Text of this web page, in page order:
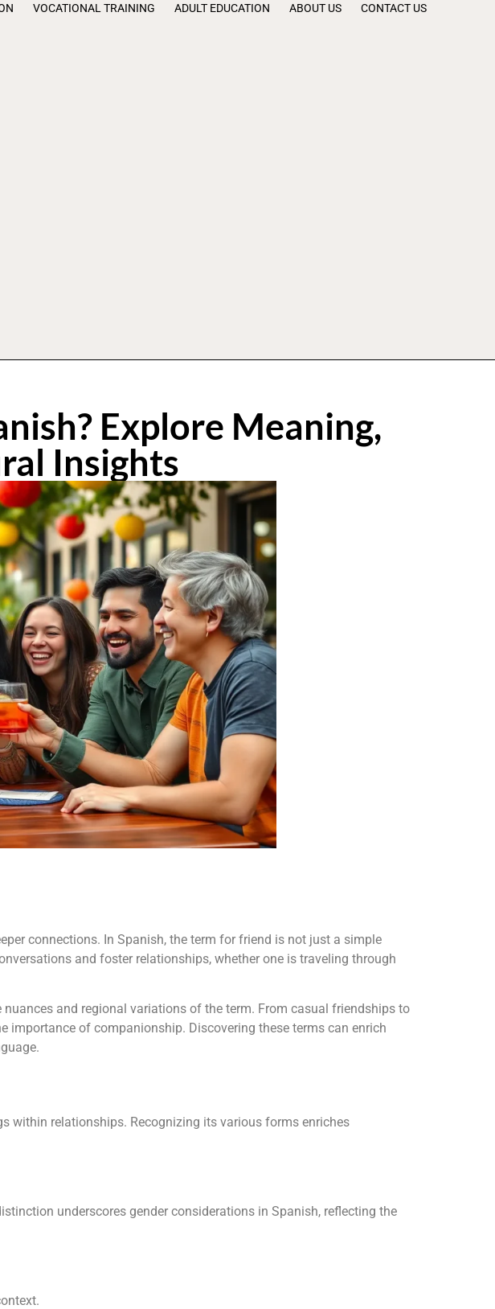
VOCATIONAL TRAINING ADULT EDUCATION ABOUT US CONTACT US
Explore Meaning,
Insights
connections. In Spanish, the term for friend is not just a simple
and foster relationships, whether one is traveling through
and regional variations of the term. From casual friendships to
importance of companionship. Discovering these terms can enrich
within relationships. Recognizing its various forms enriches
underscores gender considerations in Spanish, reflecting the